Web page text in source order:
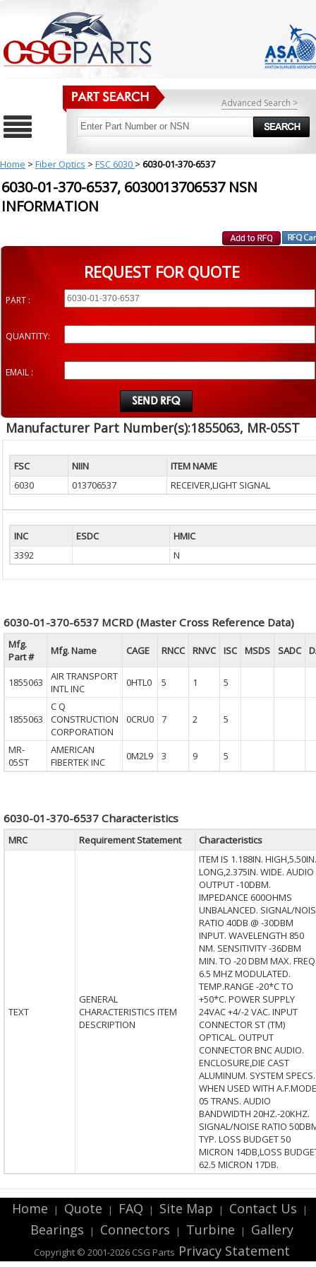
Advanced Search >
Home > Fiber Optics > FSC 6030 > 6030-01-370-6537
6030-01-370-6537, 6030013706537 NSN
INFORMATION
REQUEST FOR QUOTE
PART :
QUANTITY:
EMAIL :
Manufacturer Part Number(s):1855063, MR-05ST
FSC NIIN
ITEM NAME
6030
013706537 RECEIVER,LIGHT SIGNAL
INC ESDC
HMIC
3392
N
6030-01-370-6537 MCRD (Master Cross Reference Data)
Mfg.
Part #
Mfg. Name CAGE RNCC RNVC ISC MSDS SADC
1855063
AIR TRANSPORT
INTL INC
0HTL0 5 1 5
1855063
C Q
CONSTRUCTION
CORPORATION
0CRU0 7 2 5
MR-
05ST
AMERICAN
FIBERTEK INC
0M2L9 3 9 5
6030-01-370-6537 Characteristics
MRC Requirement Statement Characteristics
TEXT
GENERAL
CHARACTERISTICS ITEM
DESCRIPTION
ITEM IS 1.188IN. HIGH,5.50IN.
LONG,2.375IN. WIDE. AUDIO
OUTPUT -10DBM.
IMPEDANCE 600OHMS
UNBALANCED. SIGNAL/
RATIO 40DB @ -30DBM
INPUT. WAVELENGTH 850
NM. SENSITIVITY -36DBM
MIN. TO -20 DBM MAX.
6.5 MHZ MODULATED.
TEMP.RANGE -20*C TO
+50*C. POWER SUPPLY
24VAC +4/-2 VAC. INPUT
CONNECTOR ST (TM)
OPTICAL. OUTPUT
CONNECTOR BNC AUDIO.
ENCLOSURE,DIE CAST
ALUMINUM. SYSTEM SPECS.
WHEN USED WITH
05 TRANS. AUDIO
BANDWIDTH 20HZ.-20KHZ.
SIGNAL/NOISE RATIO
TYP. LOSS BUDGET 50
MICRON 14DB,LOSS
62.5 MICRON 17DB.
Home | Quote | FAQ | Site Map | Contact Us |
Bearings | Connectors | Turbine | Gallery
Copyright © 2001-2026 CSG Parts Privacy Statement